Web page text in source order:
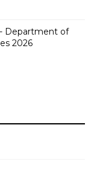
Department of
2026